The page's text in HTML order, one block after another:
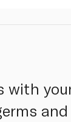
with